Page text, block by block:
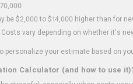
be $2,000 to $14,000 higher than for
Costs vary depending on whether it's
personalize your estimate based on
Calculator (and how to use